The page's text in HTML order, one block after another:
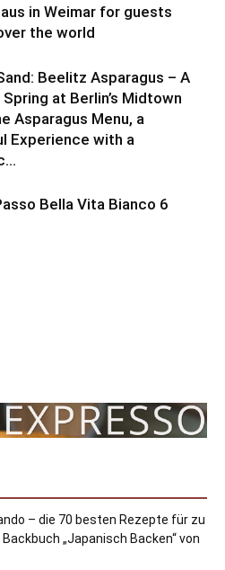
in Weimar for guests
the world
Beelitz Asparagus – A
at Berlin’s Midtown
Asparagus Menu, a
Experience with a
Bella Vita Bianco 6
– die 70 besten Rezepte für zu
„Japanisch Backen“ von